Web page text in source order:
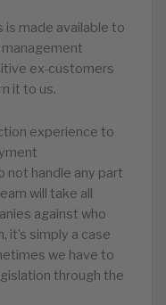
is made available to
ex-customers
it to us.
experience to
not handle any part
will take all
against who
it’s simply a case
we have to
through the